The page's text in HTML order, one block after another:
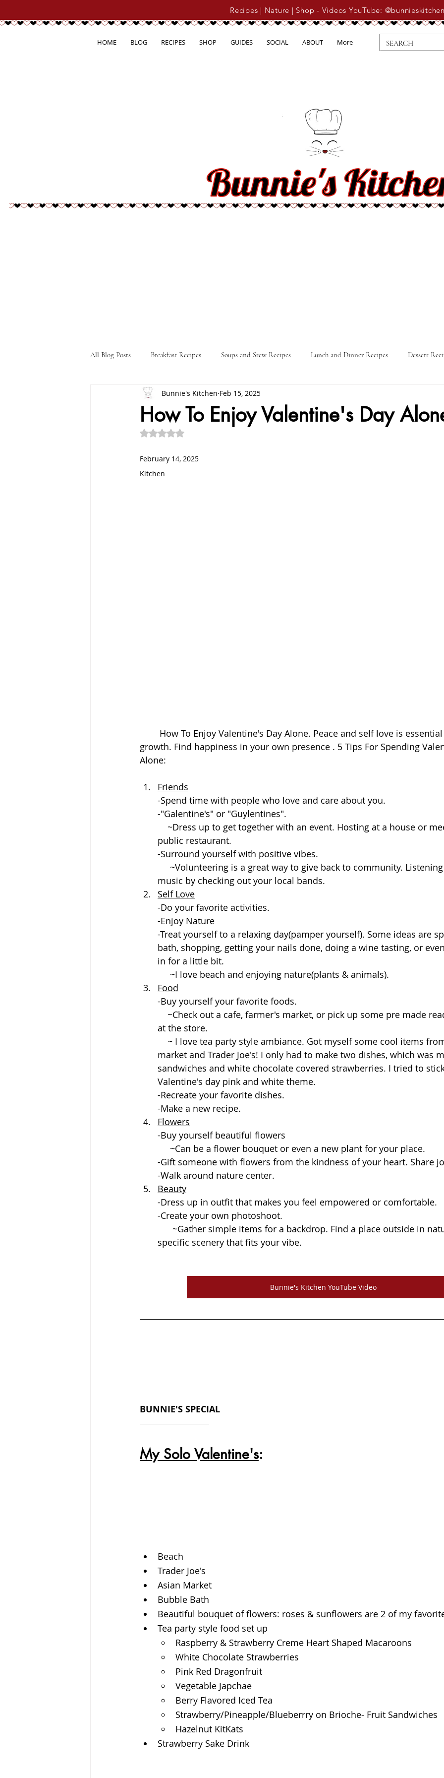
Recipes | Nature | Shop - Videos YouTube:
HOME BLOG RECIPES SHOP GUIDES SOCIAL ABOUT More
All Blog Posts Breakfast Recipes Soups and Stew Recipes Lunch and Dinner Recipes Dessert
Holiday Recipes Drink Recipes Nature
How To Enjoy Valentine's Day
Bunnie's Kitchen Feb 15, 2025
Rated NaN out of 5 stars.
February 14, 2025
Kitchen
growth. Find happiness in your own presence . 5 Tips For Spending
Alone:
Friends
-Spend time with people who love and care about you.
-"Galentine's" or "Guylentines".
public restaurant.
-Surround yourself with positive vibes.
music by checking out your local bands.
Self Love
-Do your favorite activities.
-Enjoy Nature
-Treat yourself to a relaxing day(pamper yourself). Some ideas are
bath, shopping, getting your nails done, doing a wine tasting, or
in for a little bit.
     ~I love beach and enjoying nature(plants & animals).
Food
-Buy yourself your favorite foods.
at the store.
market and Trader Joe's! I only had to make two dishes, which was
sandwiches and white chocolate covered strawberries. I tried to
Valentine's day pink and white theme.
-Recreate your favorite dishes.
-Make a new recipe.
Flowers
-Buy yourself beautiful flowers
     ~Can be a flower bouquet or even a new plant for your place.
-Gift someone with flowers from the kindness of your heart. Share
-Walk around nature center.
Beauty
-Dress up in outfit that makes you feel empowered or comfortable.
-Create your own photoshoot.
specific scenery that fits your vibe.
Bunnie's Kitchen YouTube Video
BUNNIE'S SPECIAL
My Solo Valentine's:
Beach
Trader Joe's
Asian Market
Bubble Bath
Beautiful bouquet of flowers: roses & sunflowers are 2 of my
Tea party style food set up
Raspberry & Strawberry Creme Heart Shaped Macaroons
White Chocolate Strawberries
Pink Red Dragonfruit
Vegetable Japchae
Berry Flavored Iced Tea
Strawberry/Pineapple/Blueberrry on Brioche- Fruit Sandwiches
Hazelnut KitKats
Strawberry Sake Drink